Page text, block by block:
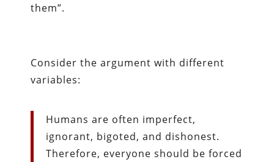
them”.
Consider the argument with different
variables:
Humans are often imperfect,
ignorant, bigoted, and dishonest.
Therefore, everyone should be forced